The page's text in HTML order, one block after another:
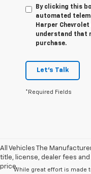
By clicking this
automated
Harper
understand that
purchase.
Let's Talk
*Required Fields
All Vehicles The
title, license, dealer fees
price.While great effort is made